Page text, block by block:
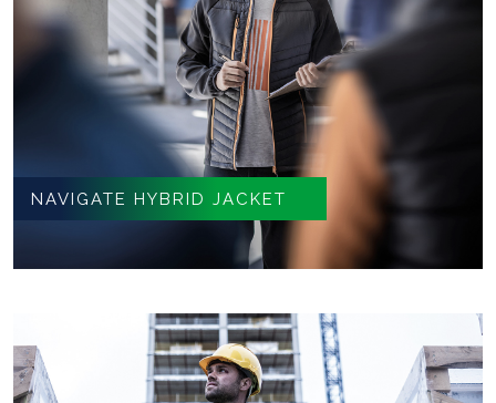
NAVIGATE HYBRID JACKET